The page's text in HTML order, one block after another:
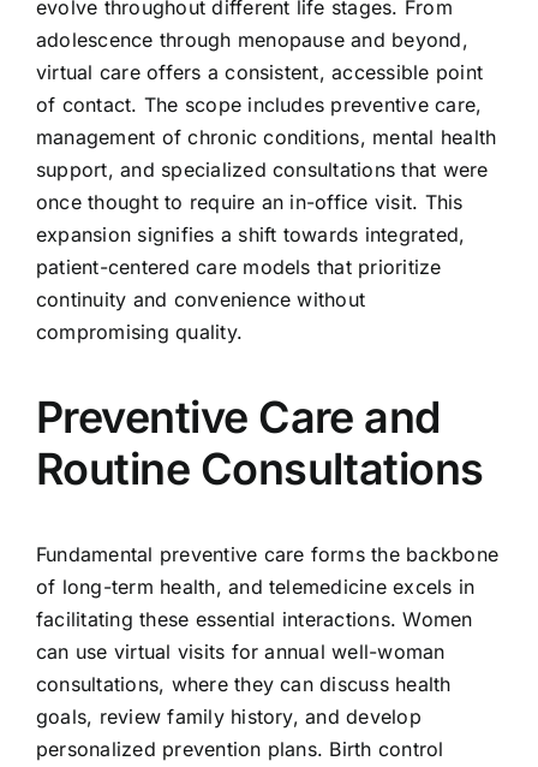
evolve throughout different life stages. From
adolescence through menopause and beyond,
virtual care offers a consistent, accessible point
of contact. The scope includes preventive care,
management of chronic conditions, mental health
support, and specialized consultations that were
once thought to require an in-office visit. This
expansion signifies a shift towards integrated,
patient-centered care models that prioritize
continuity and convenience without
compromising quality.
Preventive Care and
Routine Consultations
Fundamental preventive care forms the backbone
of long-term health, and telemedicine excels in
facilitating these essential interactions. Women
can use virtual visits for annual well-woman
consultations, where they can discuss health
goals, review family history, and develop
personalized prevention plans. Birth control